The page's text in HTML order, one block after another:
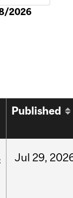
2026
Published
Jul 29,